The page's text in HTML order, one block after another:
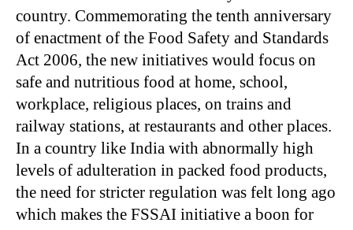
country. Commemorating the tenth anniversary
of enactment of the Food Safety and Standards
Act 2006, the new initiatives would focus on
safe and nutritious food at home, school,
workplace, religious places, on trains and
railway stations, at restaurants and other places.
In a country like India with abnormally high
levels of adulteration in packed food products,
the need for stricter regulation was felt long ago
which makes the FSSAI initiative a boon for